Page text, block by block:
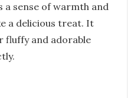
a sense of warmth and
a delicious treat. It
fluffy and adorable